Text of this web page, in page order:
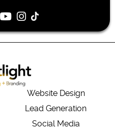
Website Design
Lead Generation
Social Media